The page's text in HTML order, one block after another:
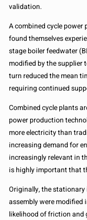
validation.
A combined cycle power
found themselves
stage boiler feedwater
modified by the supplier
turn reduced the mean
requiring continued
Combined cycle plants
power production
more electricity than
increasing demand for
increasingly relevant in
is highly important that
Originally, the
assembly were modified
likelihood of friction